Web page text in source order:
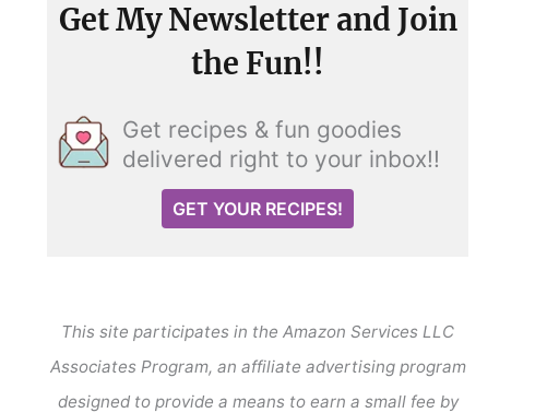
Get My Newsletter and Join
the Fun!!
Get recipes & fun goodies
delivered right to your inbox!!
GET YOUR RECIPES!
This site participates in the Amazon Services LLC
Associates Program, an affiliate advertising program
designed to provide a means to earn a small fee by